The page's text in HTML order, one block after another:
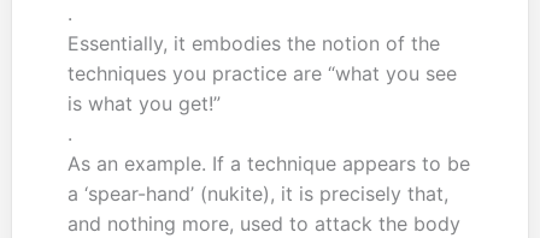
.
Essentially, it embodies the notion of the
techniques you practice are “what you see
is what you get!”
.
As an example. If a technique appears to be
a ‘spear-hand’ (nukite), it is precisely that,
and nothing more, used to attack the body